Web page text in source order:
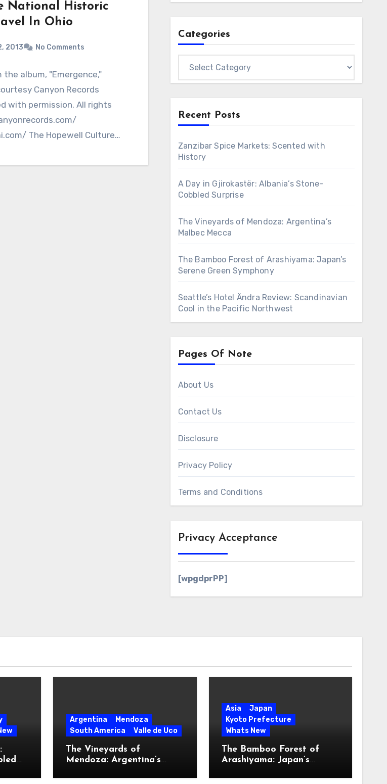
National Historic
In Ohio
2013 No Comments
album, "Emergence,"
Canyon Records
with permission. All rights
The Hopewell Culture
Categories
Recent Posts
Zanzibar Spice Markets: Scented with
History
A Day in Gjirokastër: Albania’s Stone-
Cobbled Surprise
The Vineyards of Mendoza: Argentina’s
Malbec Mecca
The Bamboo Forest of Arashiyama: Japan’s
Serene Green Symphony
Seattle’s Hotel Ändra Review: Scandinavian
Cool in the Pacific Northwest
Pages Of Note
About Us
Contact Us
Disclosure
Privacy Policy
Terms and Conditions
Privacy Acceptance
[wpgdprPP]
Argentina
Mendoza
South America
Valle de Uco
The Vineyards of
Mendoza: Argentina’s
Asia
Japan
Kyoto Prefecture
Whats New
The Bamboo Forest of
Arashiyama: Japan’s